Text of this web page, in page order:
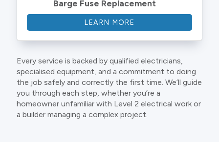
Barge Fuse Replacement
LEARN MORE
Every service is backed by qualified electricians,
specialised equipment, and a commitment to doing
the job safely and correctly the first time. We’ll guide
you through each step, whether you’re a
homeowner unfamiliar with Level 2 electrical work or
a builder managing a complex project.